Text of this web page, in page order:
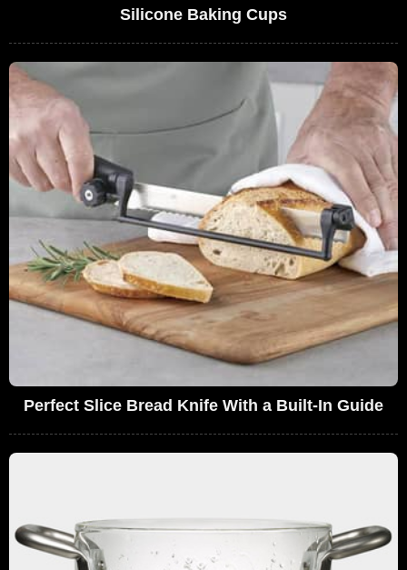
Silicone Baking Cups
Perfect Slice Bread Knife With a Built-In Guide